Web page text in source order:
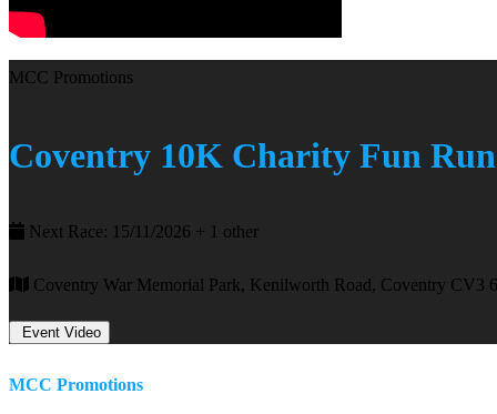
MCC Promotions
Coventry 10K Charity Fun Run
Next Race: 15/11/2026 + 1 other
Coventry War Memorial Park, Kenilworth Road, Coventry CV3
Event Video
MCC Promotions